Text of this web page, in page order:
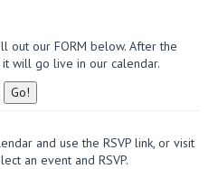
out our FORM below. After the
will go live in our calendar.
and use the RSVP link, or visit
an event and RSVP.